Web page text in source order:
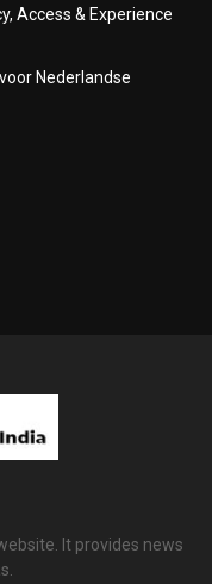
Access & Experience
Nederlandse
It provides news